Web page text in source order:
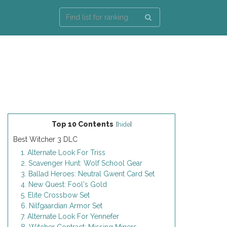
Top 10 Contents [hide]
Best Witcher 3 DLC
1. Alternate Look For Triss
2. Scavenger Hunt: Wolf School Gear
3. Ballad Heroes: Neutral Gwent Card Set
4. New Quest: Fool's Gold
5. Elite Crossbow Set
6. Nilfgaardian Armor Set
7. Alternate Look For Yennefer